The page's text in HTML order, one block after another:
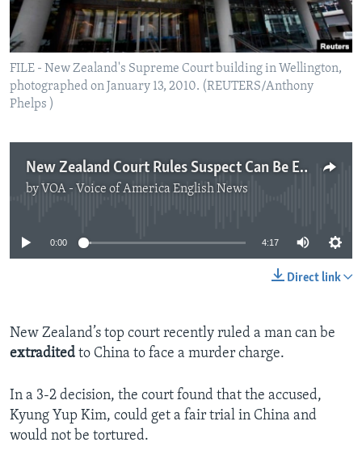
FILE - New Zealand's Supreme Court building in Wellington,
photographed on January 13, 2010. (REUTERS/Anthony
Phelps )
New Zealand Court Rules Suspect Can Be Extradited to China
by VOA - Voice of America English News
No media source currently available
0:00 4:17
Direct link
New Zealand’s top court recently ruled a man can be
extradited to China to face a murder charge.
In a 3-2 decision, the court found that the accused,
Kyung Yup Kim, could get a fair trial in China and
would not be tortured.